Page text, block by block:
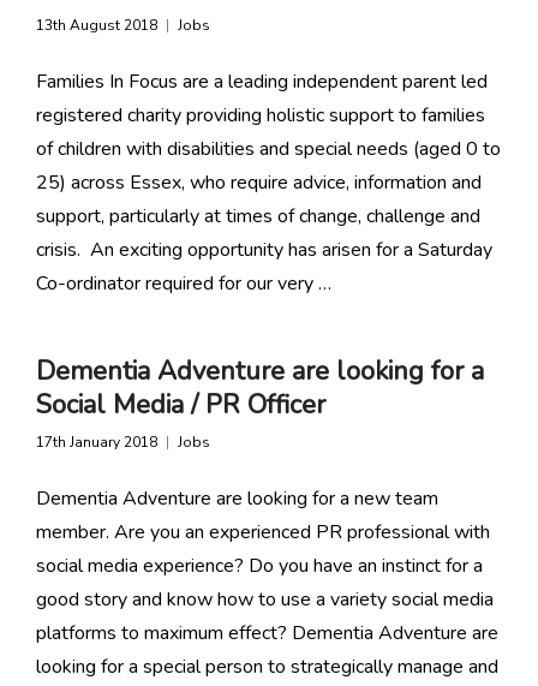
13th August 2018 Jobs
Families In Focus are a leading independent parent led
registered charity providing holistic support to families
of children with disabilities and special needs (aged 0 to
25) across Essex, who require advice, information and
support, particularly at times of change, challenge and
crisis. An exciting opportunity has arisen for a Saturday
Co-ordinator required for our very …
Dementia Adventure are looking for a
Social Media / PR Officer
17th January 2018 Jobs
Dementia Adventure are looking for a new team
member. Are you an experienced PR professional with
social media experience? Do you have an instinct for a
good story and know how to use a variety social media
platforms to maximum effect? Dementia Adventure are
looking for a special person to strategically manage and